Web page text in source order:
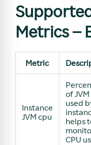
Metrics –
Metric
Instance
JVM cpu
of JVM
used
helps
CPU